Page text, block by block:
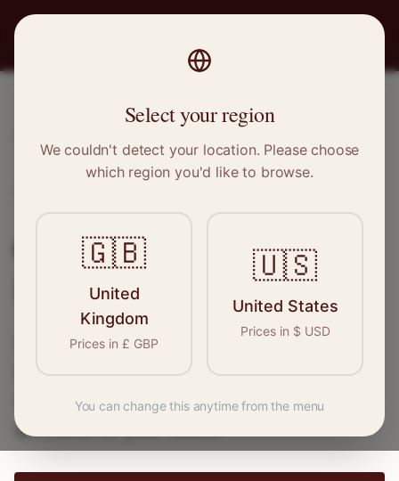
Clothing Alterations in
Bentley
Connect with skilled seamstresses and
wedding dress alterations, find the perfect
specialist for your needs.
Select your region
We couldn't detect your location. Please choose
which region you'd like to browse.
🇬🇧
United
Kingdom
Prices in £ GBP
🇺🇸
United States
Prices in $ USD
You can change this anytime from the menu